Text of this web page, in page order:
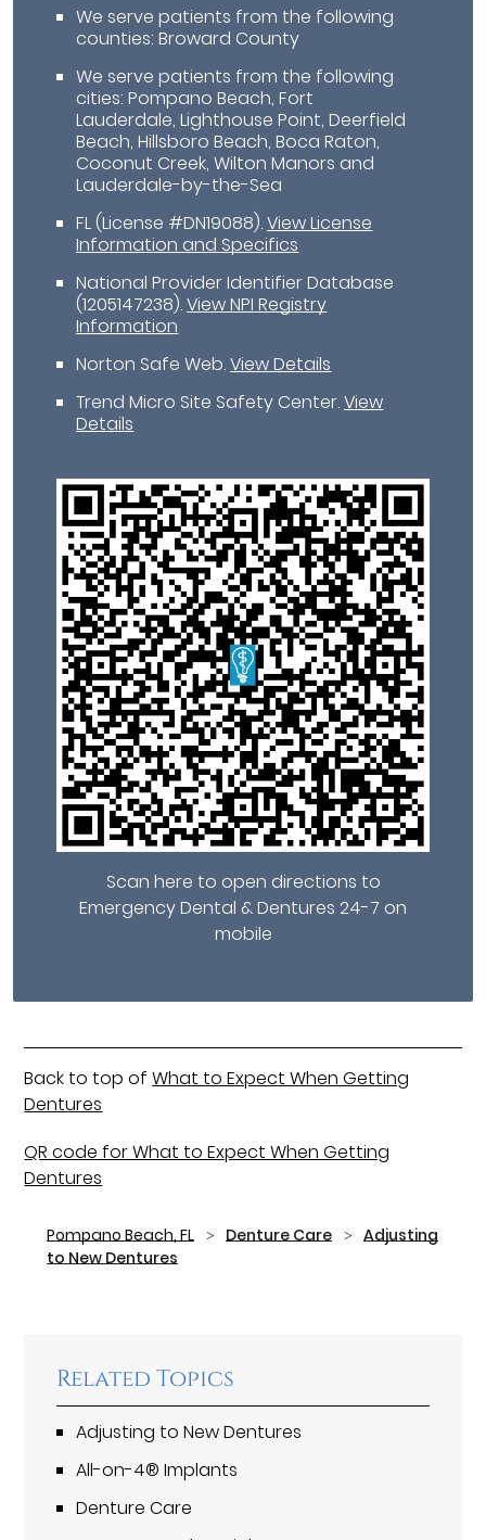
We serve patients from the following
counties: Broward County
We serve patients from the following
cities: Pompano Beach, Fort
Lauderdale, Lighthouse Point, Deerfield
Beach, Hillsboro Beach, Boca Raton,
Coconut Creek, Wilton Manors and
Lauderdale-by-the-Sea
FL (License #DN19088).View License
Information and Specifics
National Provider Identifier Database
(1205147238).View NPI Registry
Information
Norton Safe Web.View Details
Trend Micro Site Safety Center.View
Details
Scan here to open directions to
Emergency Dental & Dentures 24-7 on
mobile
Back to top ofWhat to Expect When Getting
Dentures
QR code for What to Expect When Getting
Dentures
Pompano Beach, FL Denture Care
Adjusting
to New Dentures
Related Topics
Adjusting to New Dentures
All-on-4® Implants
Denture Care